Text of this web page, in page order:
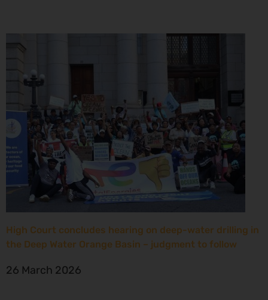
High Court concludes hearing on deep-water drilling in
the Deep Water Orange Basin – judgment to follow
26 March 2026